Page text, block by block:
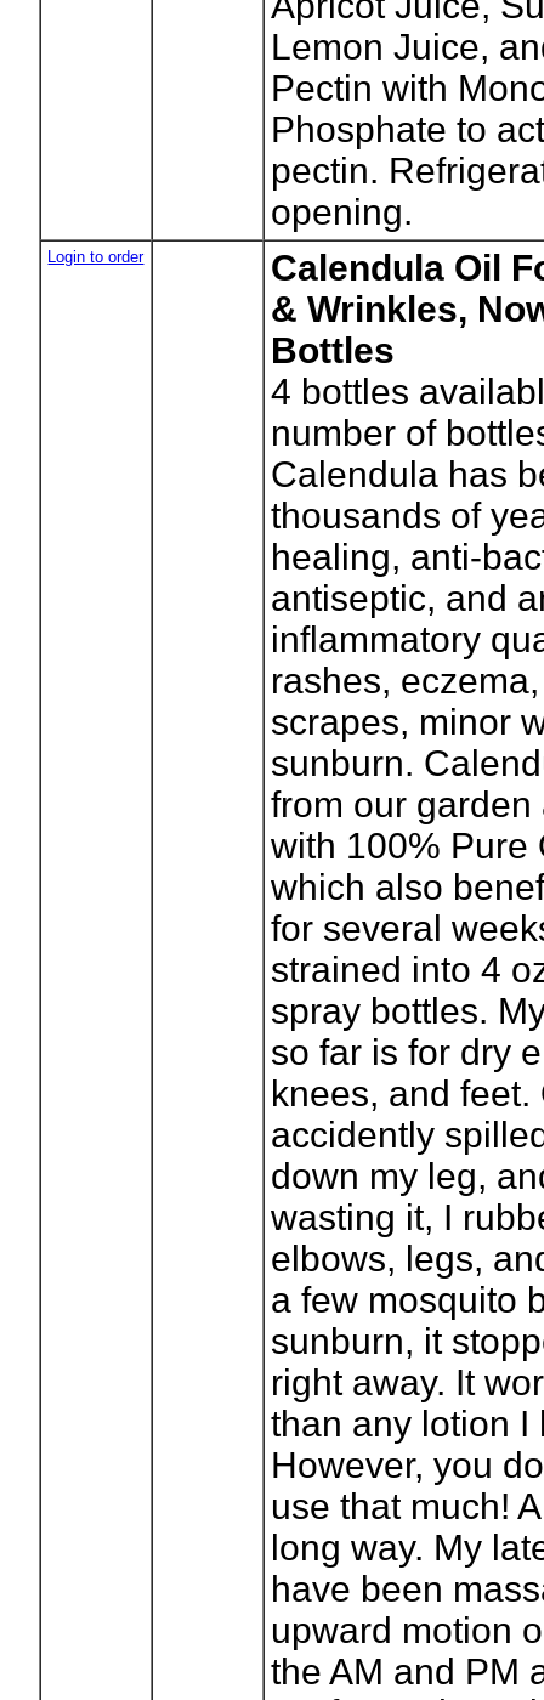
Lemon Juice,
Pectin with
Phosphate to
pectin.
opening.
Login to order
Calendula Oil
& Wrinkles,
Bottles
4 bottles
number of
Calendula has
thousands of
healing, anti-
antiseptic, and
inflammatory
rashes,
scrapes, minor
sunburn.
from our
with 100% Pure
which also
for several
strained into 4
spray bottles.
so far is for dry
knees, and feet.
accidently
down my leg,
wasting it, I
elbows, legs,
a few mosquito
sunburn, it
right away. It
than any lotion I
However, you
use that much!
long way. My
have been
upward motion
the AM and PM